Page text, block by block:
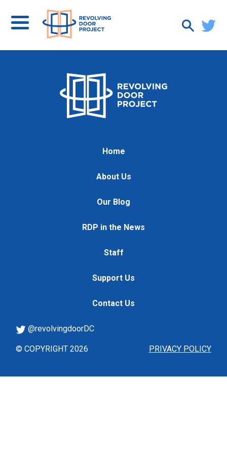
Home
About Us
Our Blog
RDP in the News
Staff
Support Us
Contact Us
PRIVACY POLICY
@revolvingdoorDC
© COPYRIGHT 2026